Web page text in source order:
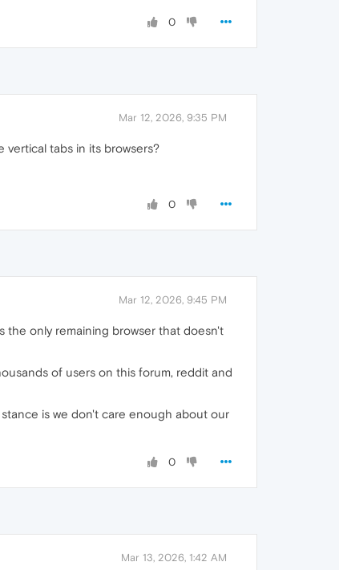
0
Mar 12, 2026, 9:35 PM
tabs in its browsers?
0
Mar 12, 2026, 9:45 PM
the only remaining browser that doesn't
of users on this forum, reddit and
is we don't care enough about our
0
Mar 13, 2026, 1:42 AM